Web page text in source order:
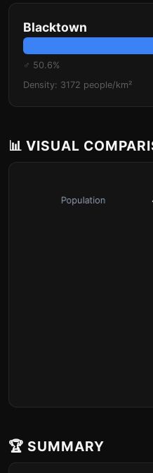
Blacktown
♂ 50.6%
Density: 3172 people/km²
📊 VISUAL
🏆 SUMMARY